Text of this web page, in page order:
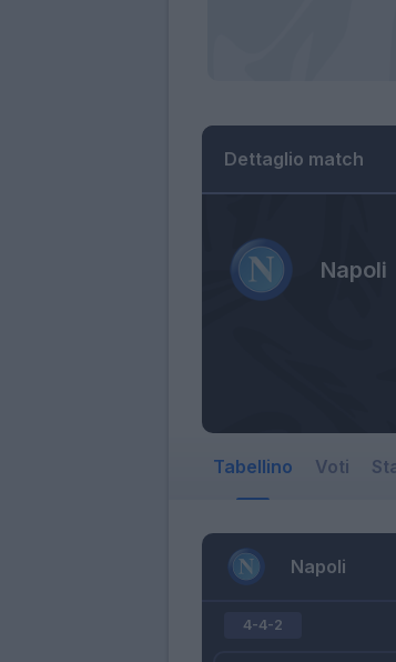
Dettaglio match
Napoli
Tabellino Voti
Napoli
4-4-2